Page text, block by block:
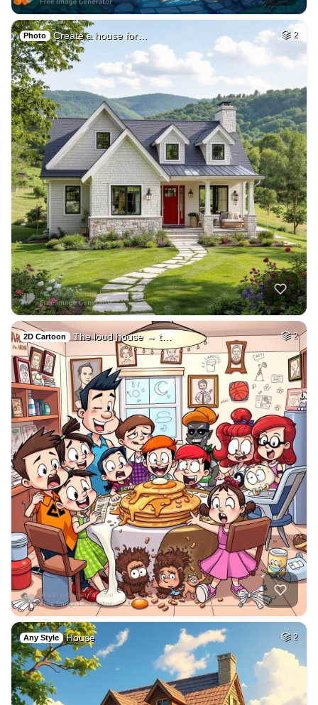
Photo Create a house for… 2
2D Cartoon The loud house → t… 2
Any Style House 2